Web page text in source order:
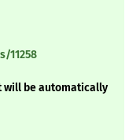
11258
will be automatically